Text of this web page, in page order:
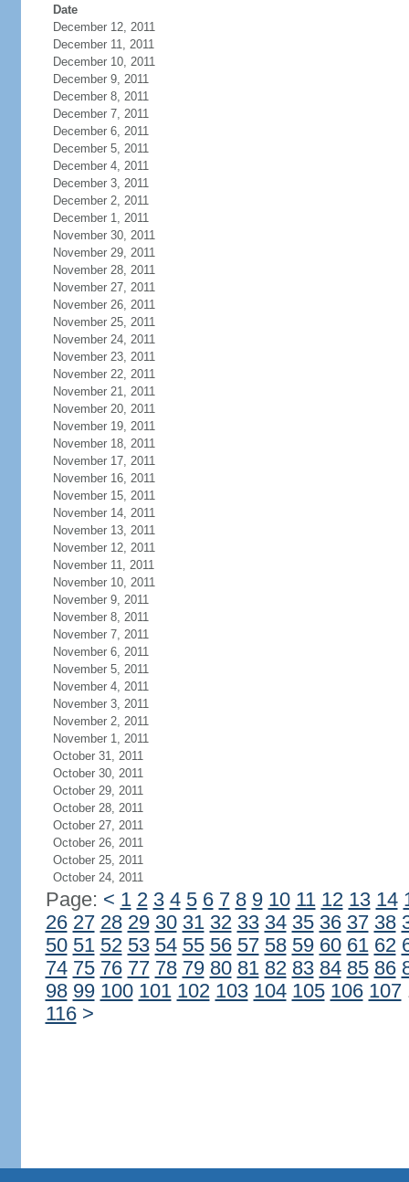
Date
December 12, 2011
December 11, 2011
December 10, 2011
December 9, 2011
December 8, 2011
December 7, 2011
December 6, 2011
December 5, 2011
December 4, 2011
December 3, 2011
December 2, 2011
December 1, 2011
November 30, 2011
November 29, 2011
November 28, 2011
November 27, 2011
November 26, 2011
November 25, 2011
November 24, 2011
November 23, 2011
November 22, 2011
November 21, 2011
November 20, 2011
November 19, 2011
November 18, 2011
November 17, 2011
November 16, 2011
November 15, 2011
November 14, 2011
November 13, 2011
November 12, 2011
November 11, 2011
November 10, 2011
November 9, 2011
November 8, 2011
November 7, 2011
November 6, 2011
November 5, 2011
November 4, 2011
November 3, 2011
November 2, 2011
November 1, 2011
October 31, 2011
October 30, 2011
October 29, 2011
October 28, 2011
October 27, 2011
October 26, 2011
October 25, 2011
October 24, 2011
Page: < 1 2 3 4 5 6 7 8 9 10 11 12 13 14
26 27 28 29 30 31 32 33 34 35 36 37 38
50 51 52 53 54 55 56 57 58 59 60 61 62
74 75 76 77 78 79 80 81 82 83 84 85 86
98 99 100 101 102 103 104 105 106 107
116 >